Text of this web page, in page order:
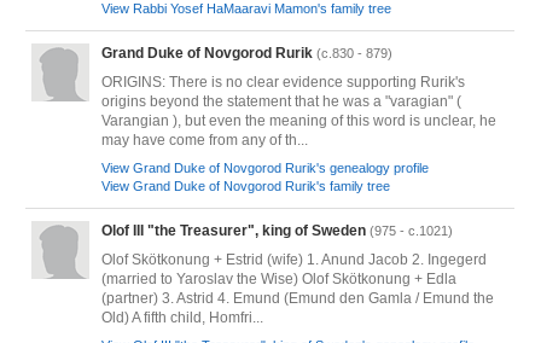
View Rabbi Yosef HaMaaravi Mamon's family tree
Grand Duke of Novgorod Rurik (c.830 - 879)
ORIGINS: There is no clear evidence supporting Rurik's
origins beyond the statement that he was a "varagian" (
Varangian ), but even the meaning of this word is unclear, he
may have come from any of th...
View Grand Duke of Novgorod Rurik's genealogy profile
View Grand Duke of Novgorod Rurik's family tree
Olof III "the Treasurer", king of Sweden (975 - c.1021)
Olof Skötkonung + Estrid (wife) 1. Anund Jacob 2. Ingegerd
(married to Yaroslav the Wise) Olof Skötkonung + Edla
(partner) 3. Astrid 4. Emund (Emund den Gamla / Emund the
Old) A fifth child, Homfri...